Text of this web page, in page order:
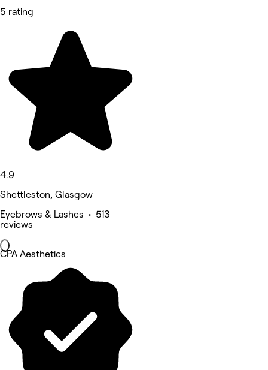
5 rating
4.9
Shettleston, Glasgow
Eyebrows & Lashes • 513
reviews
CPA Aesthetics